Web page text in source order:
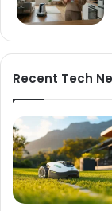
Recent Tech